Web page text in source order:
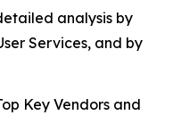
analysis by
Services, and by
Key Vendors and